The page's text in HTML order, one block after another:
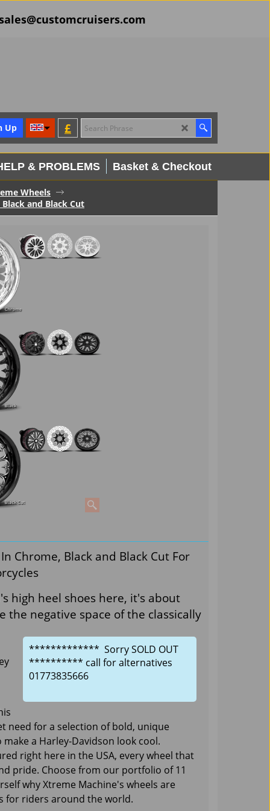
£
Up
& PROBLEMS Basket & Checkout
Wheels
and Black Cut
Chrome, Black and Black Cut For
high heel shoes here, it's about
the negative space of the classically
************* Sorry SOLD OUT
********** call for alternatives
01773835666
need for a selection of bold, unique
a Harley-Davidson look cool.
right here in the USA, every wheel that
pride. Choose from our portfolio of 11
why Xtreme Machine's wheels are
for riders around the world.